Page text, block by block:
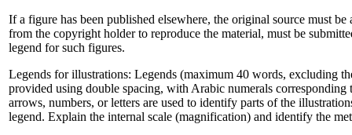
If a figure has been published elsewhere, the original source must
from the copyright holder to reproduce the material, must be
legend for such figures.
Legends for illustrations: Legends (maximum 40 words, excluding
provided using double spacing, with Arabic numerals
arrows, numbers, or letters are used to identify parts of the
legend. Explain the internal scale (magnification) and identify the